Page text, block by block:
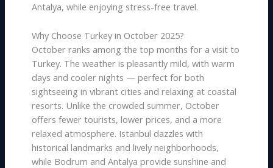
Antalya, while enjoying stress-free travel.
Why Choose Turkey in October 2025?
October ranks among the top months for a visit to
Turkey. The weather is pleasantly mild, with warm
days and cooler nights — perfect for both
sightseeing in vibrant cities and relaxing at coastal
resorts. Unlike the crowded summer, October
offers fewer tourists, lower prices, and a more
relaxed atmosphere. Istanbul dazzles with
historical landmarks and lively neighborhoods,
while Bodrum and Antalya provide sunshine and